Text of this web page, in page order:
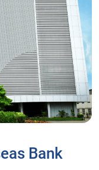
Bank